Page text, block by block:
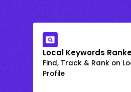
Local Keywords
Find, Track & Rank on
Profile